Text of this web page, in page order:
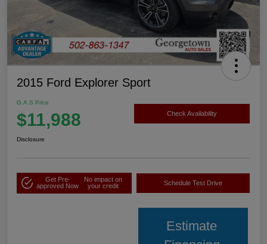
2015 Ford Explorer Sport
G.A.S Price
$11,988 Check Availability
Disclosure
Get Pre-
approved Now
No impact on
your credit
Schedule Test Drive
Estimate